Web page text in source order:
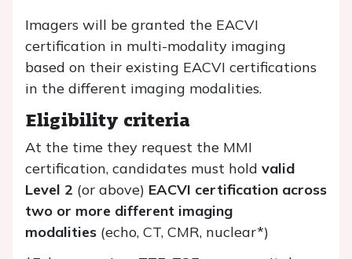
Imagers will be granted the EACVI
certification in multi-modality imaging
based on their existing EACVI certifications
in the different imaging modalities.
Eligibility criteria
At the time they request the MMI
certification, candidates must hold valid
Level 2 (or above) EACVI certification across
two or more different imaging
modalities (echo, CT, CMR, nuclear*)